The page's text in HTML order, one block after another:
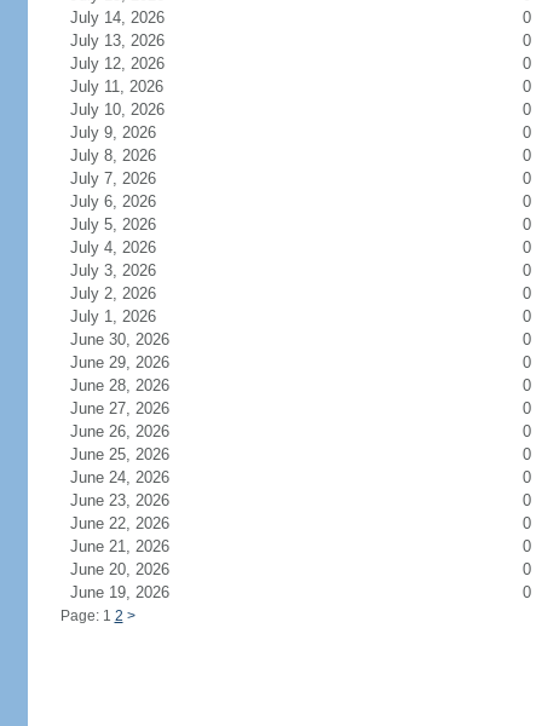
July 14, 2026
0
July 13, 2026
0
July 12, 2026
0
July 11, 2026
0
July 10, 2026
0
July 9, 2026
0
July 8, 2026
0
July 7, 2026
0
July 6, 2026
0
July 5, 2026
0
July 4, 2026
0
July 3, 2026
0
July 2, 2026
0
July 1, 2026
0
June 30, 2026
0
June 29, 2026
0
June 28, 2026
0
June 27, 2026
0
June 26, 2026
0
June 25, 2026
0
June 24, 2026
0
June 23, 2026
0
June 22, 2026
0
June 21, 2026
0
June 20, 2026
0
June 19, 2026
0
Page: 1 2 >